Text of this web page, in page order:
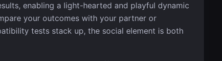
enabling a light-hearted and playful dynamic
your outcomes with your partner or
tests stack up, the social element is both